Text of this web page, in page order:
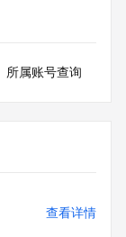
Assigned
By
only
所属账号查询
查看详情